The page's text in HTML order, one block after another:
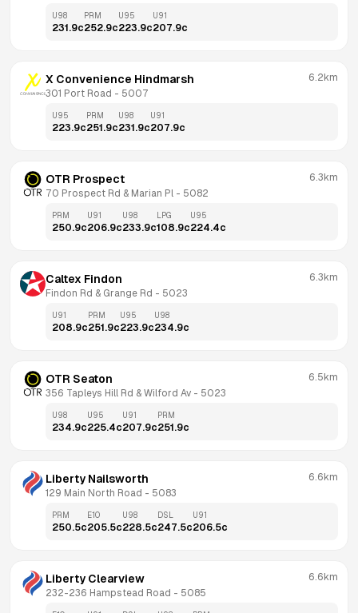
U98
231.9c
PRM
252.9c
U95
223.9c
U91
207.9c
X Convenience Hindmarsh
301 Port Road - 5007
6.2km
U95
223.9c
PRM
251.9c
U98
231.9c
U91
207.9c
OTR Prospect
70 Prospect Rd & Marian Pl - 5082
6.3km
PRM
250.9c
U91
206.9c
U98
233.9c
LPG
108.9c
U95
224.4c
Caltex Findon
Findon Rd & Grange Rd - 5023
6.3km
U91
208.9c
PRM
251.9c
U95
223.9c
U98
234.9c
OTR Seaton
356 Tapleys Hill Rd & Wilford Av - 5023
6.5km
U98
234.9c
U95
225.4c
U91
207.9c
PRM
251.9c
Liberty Nailsworth
129 Main North Road - 5083
6.6km
PRM
250.5c
E10
205.5c
U98
228.5c
DSL
247.5c
U91
206.5c
Liberty Clearview
232-236 Hampstead Road - 5085
6.6km